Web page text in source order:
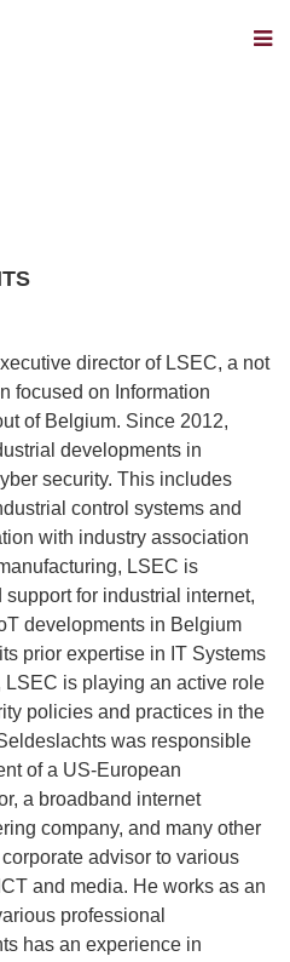
director of LSEC, a not
focused on Information
of Belgium. Since 2012,
developments in
security. This includes
control systems and
with industry association
LSEC is
for industrial internet,
developments in Belgium
prior expertise in IT Systems
LSEC is playing an active role
policies and practices in the
was responsible
of a US-European
a broadband internet
company, and many other
advisor to various
and media. He works as an
professional
has an experience in